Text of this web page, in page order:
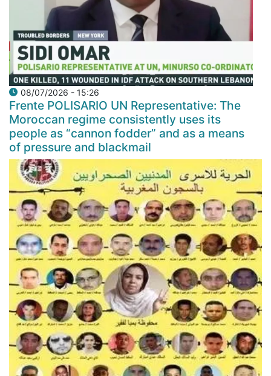
08/07/2026 - 15:26
Frente POLISARIO UN Representative: The
Moroccan regime consistently uses its
people as “cannon fodder” and as a means
of pressure and blackmail